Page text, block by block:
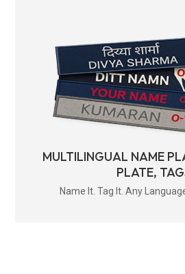
MULTILINGUAL NAME
PLATE,
Name It. Tag It. Any